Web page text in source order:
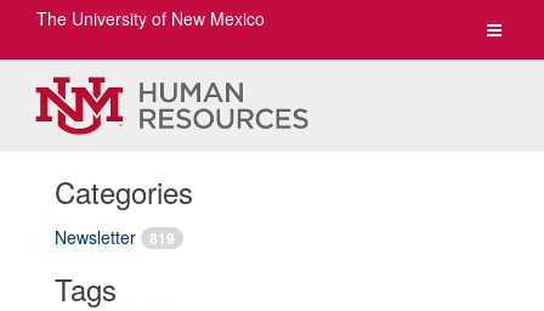
Toggle
The University of New Mexico
Categories
Newsletter 819
Tags